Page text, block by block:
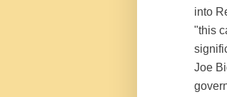
into
"this
Joe